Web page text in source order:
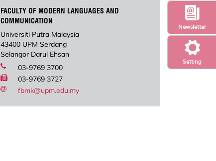
Setting
Newsletter
FACULTY OF MODERN LANGUAGES AND
COMMUNICATION
Universiti Putra Malaysia
43400 UPM Serdang
Selangor Darul Ehsan
03-9769 3700
03-9769 3727
fbmk@upm.edu.my